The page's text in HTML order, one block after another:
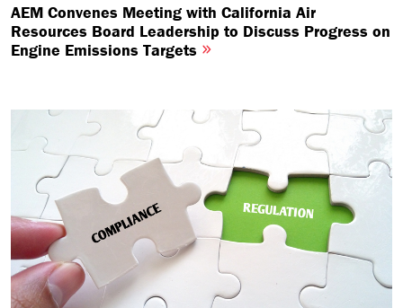
AEM Convenes Meeting with California Air
Resources Board Leadership to Discuss Progress on
Engine Emissions Targets